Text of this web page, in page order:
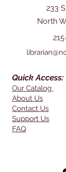
233
North
Quick Access:
Our Catalog
About Us
Contact Us
Support Us
FAQ